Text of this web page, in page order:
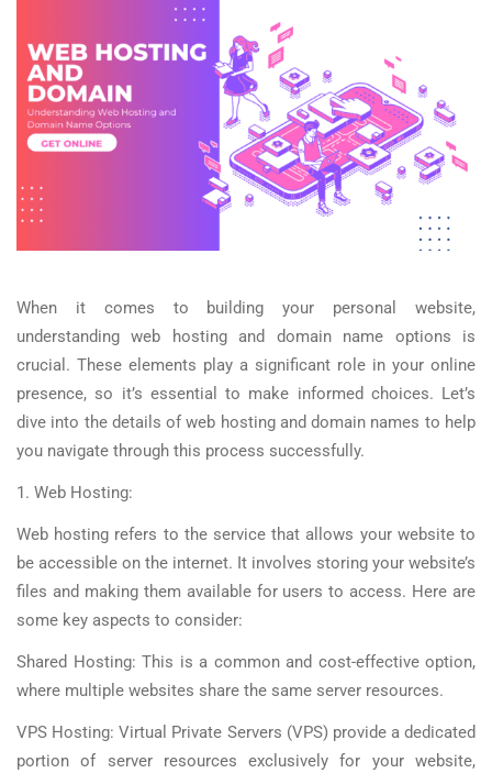
When it comes to building your personal website,
understanding web hosting and domain name options is
crucial. These elements play a significant role in your online
presence, so it’s essential to make informed choices. Let’s
dive into the details of web hosting and domain names to help
you navigate through this process successfully.
1. Web Hosting:
Web hosting refers to the service that allows your website to
be accessible on the internet. It involves storing your website’s
files and making them available for users to access. Here are
some key aspects to consider:
Shared Hosting: This is a common and cost-effective option,
where multiple websites share the same server resources.
VPS Hosting: Virtual Private Servers (VPS) provide a dedicated
portion of server resources exclusively for your website,